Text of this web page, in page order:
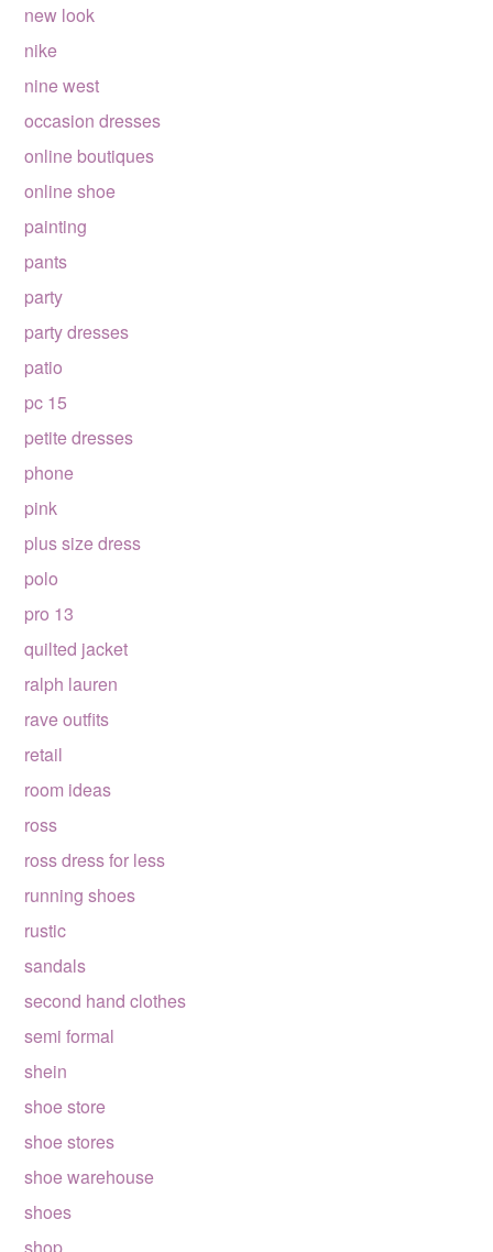
new look
nike
nine west
occasion dresses
online boutiques
online shoe
painting
pants
party
party dresses
patio
pc 15
petite dresses
phone
pink
plus size dress
polo
pro 13
quilted jacket
ralph lauren
rave outfits
retail
room ideas
ross
ross dress for less
running shoes
rustic
sandals
second hand clothes
semi formal
shein
shoe store
shoe stores
shoe warehouse
shoes